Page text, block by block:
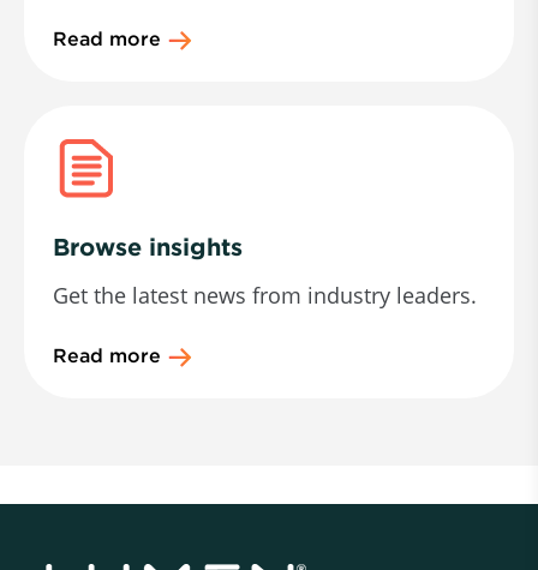
Read more
Browse insights
Get the latest news from industry leaders.
Read more